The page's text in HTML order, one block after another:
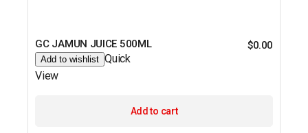
GC JAMUN JUICE 500ML $0.00
Add to wishlist Quick
View
Add to cart